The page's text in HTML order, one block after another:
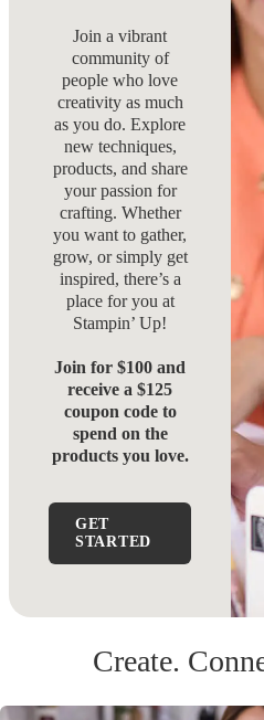
Join a vibrant
community of
people who love
creativity as much
as you do. Explore
new techniques,
products, and share
your passion for
crafting. Whether
you want to gather,
grow, or simply get
inspired, there’s a
place for you at
Stampin’ Up!
Join for $100 and
receive a $125
coupon code to
spend on the
products you love.
GET
STARTED
Create.